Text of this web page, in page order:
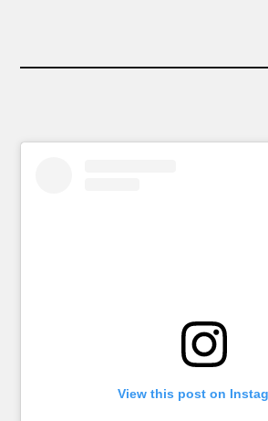
View this post on